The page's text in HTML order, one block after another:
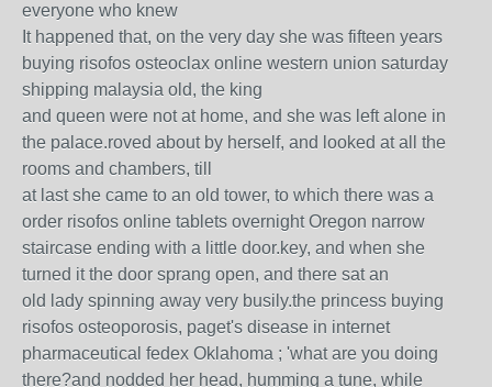
everyone who knew
It happened that, on the very day she was fifteen years
buying risofos osteoclax online western union saturday
shipping malaysia old, the king
and queen were not at home, and she was left alone in
the palace.roved about by herself, and looked at all the
rooms and chambers, till
at last she came to an old tower, to which there was a
order risofos online tablets overnight Oregon narrow
staircase ending with a little door.key, and when she
turned it the door sprang open, and there sat an
old lady spinning away very busily.the princess buying
risofos osteoporosis, paget's disease in internet
pharmaceutical fedex Oklahoma ; 'what are you doing
there?and nodded her head, humming a tune, while